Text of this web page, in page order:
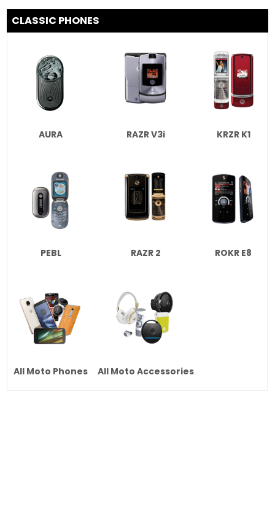
CLASSIC PHONES
AURA RAZR V3i KRZR K1
PEBL RAZR 2 ROKR E8
All Moto Phones All Moto Accessories